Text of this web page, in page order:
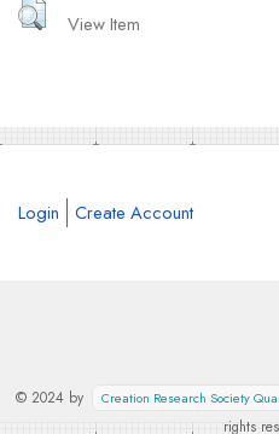
View Item
Login Create Account
© 2024 by Creation Research Society
rights